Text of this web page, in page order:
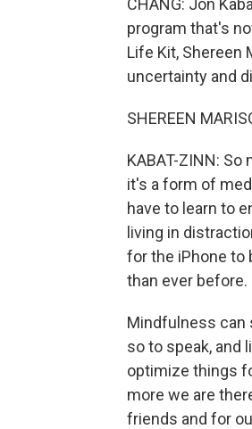
CHANG: Jon
program that's
Life Kit, Shereen
uncertainty and
SHEREEN
KABAT-ZINN:
it's a form of
have to learn to
living in
for the iPhone to
than ever before.
Mindfulness can
so to speak, and
optimize things
more we are
friends and for